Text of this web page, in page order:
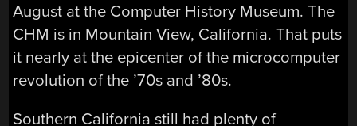
August at the Computer History Museum. The
CHM is in Mountain View, California. That puts
it nearly at the epicenter of the microcomputer
revolution of the ’70s and ’80s.
Southern California still had plenty of